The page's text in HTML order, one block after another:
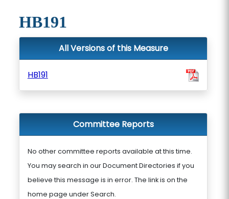
HB191
All Versions of this Measure
HB191
Committee Reports
No other committee reports available at this time.
You may search in our Document Directories if you
believe this message is in error. The link is on the
home page under Search.